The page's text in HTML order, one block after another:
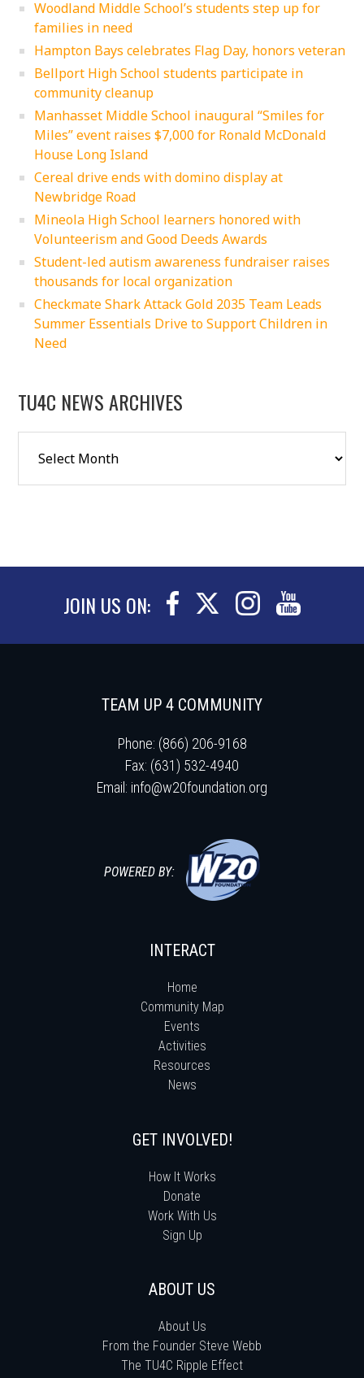
Woodland Middle School’s students step up for
families in need
Hampton Bays celebrates Flag Day, honors veteran
Bellport High School students participate in
community cleanup
Manhasset Middle School inaugural “Smiles for
Miles” event raises $7,000 for Ronald McDonald
House Long Island
Cereal drive ends with domino display at
Newbridge Road
Mineola High School learners honored with
Volunteerism and Good Deeds Awards
Student-led autism awareness fundraiser raises
thousands for local organization
Checkmate Shark Attack Gold 2035 Team Leads
Summer Essentials Drive to Support Children in
Need
TU4C NEWS ARCHIVES
JOIN US ON:
TEAM UP 4 COMMUNITY
Phone: (866) 206-9168
Fax: (631) 532-4940
Email: info@w20foundation.org
POWERED BY:
INTERACT
Home
Community Map
Events
Activities
Resources
News
GET INVOLVED!
How It Works
Donate
Work With Us
Sign Up
ABOUT US
About Us
From the Founder Steve Webb
The TU4C Ripple Effect